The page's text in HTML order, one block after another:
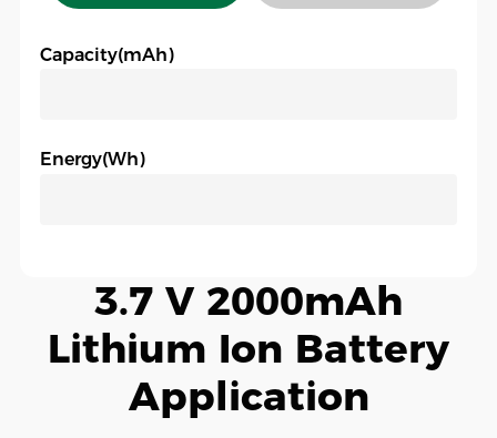
Capacity(mAh)
Energy(Wh)
3.7 V 2000mAh
Lithium Ion Battery
Application